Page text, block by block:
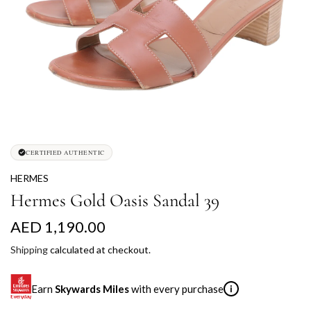
CERTIFIED AUTHENTIC
HERMES
Hermes Gold Oasis Sandal 39
R
e
g
u
AED 1,190.00
Shippingcalculated at checkout.
Earn Skywards Mileswith every purchase i